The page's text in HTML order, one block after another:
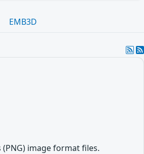
EMB3D
image format files.